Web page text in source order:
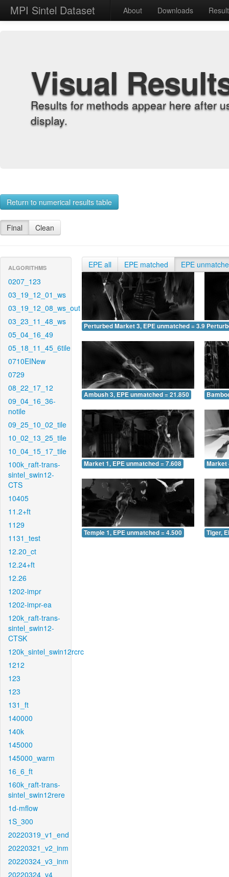
MPI Sintel Dataset About Downloads
Visual
Results for methods appear here after
display.
Return to numerical results table
Final Clean
ALGORITHMS
0207_123
03_19_12_01_ws
03_19_12_08_ws_out
03_23_11_48_ws
05_04_16_49
05_18_11_45_6tile
0710EINew
0729
08_22_17_12
09_04_16_36-
notile
09_25_10_02_tile
10_02_13_25_tile
10_04_15_17_tile
100k_raft-trans-
sintel_swin12-
CTS
10405
11.2+ft
1129
1131_test
12.20_ct
12.24+ft
12.26
1202-impr
1202-impr-ea
120k_raft-trans-
sintel_swin12-
CTSK
120k_sintel_swin12rcrc
1212
123
123
131_ft
140000
140k
145000
145000_warm
16_6_ft
160k_raft-trans-
sintel_swin12rere
1d-mflow
1S_300
20220319_v1_end
20220321_v2_inm
20220324_v3_inm
20220324_v4
EPE all EPE matched EPE
Perturbed Market 3, EPE unmatched = 3.952
Ambush 3, EPE unmatched = 21.850
Market 1, EPE unmatched = 7.608 Market
Temple 1, EPE unmatched = 4.500 Tiger,